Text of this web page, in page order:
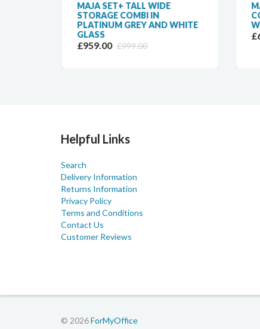
MAJA SET+ TALL WIDE
STORAGE COMBI IN
PLATINUM GREY AND WHITE
GLASS
£959.00 £999.00
Helpful Links
Search
Delivery Information
Returns Information
Privacy Policy
Terms and Conditions
Contact Us
Customer Reviews
© 2026ForMyOffice